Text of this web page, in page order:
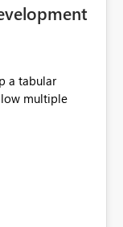
a tabular
multiple